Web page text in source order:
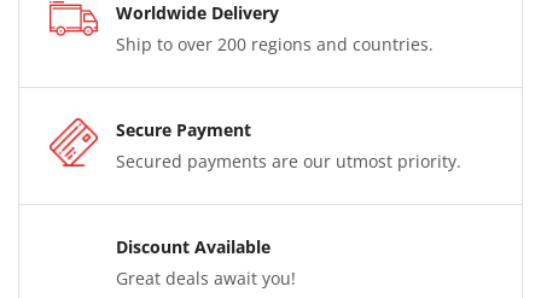
Worldwide Delivery
Ship to over 200 regions and countries.
Secure Payment
Secured payments are our utmost priority.
Discount Available
Great deals await you!